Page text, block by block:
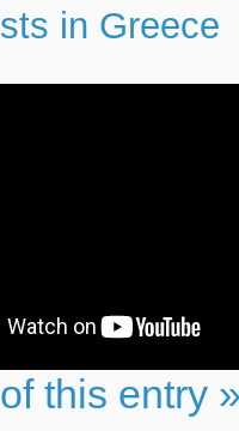
in Greece
this entry